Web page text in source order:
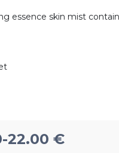
essence skin mist
-22.00 €